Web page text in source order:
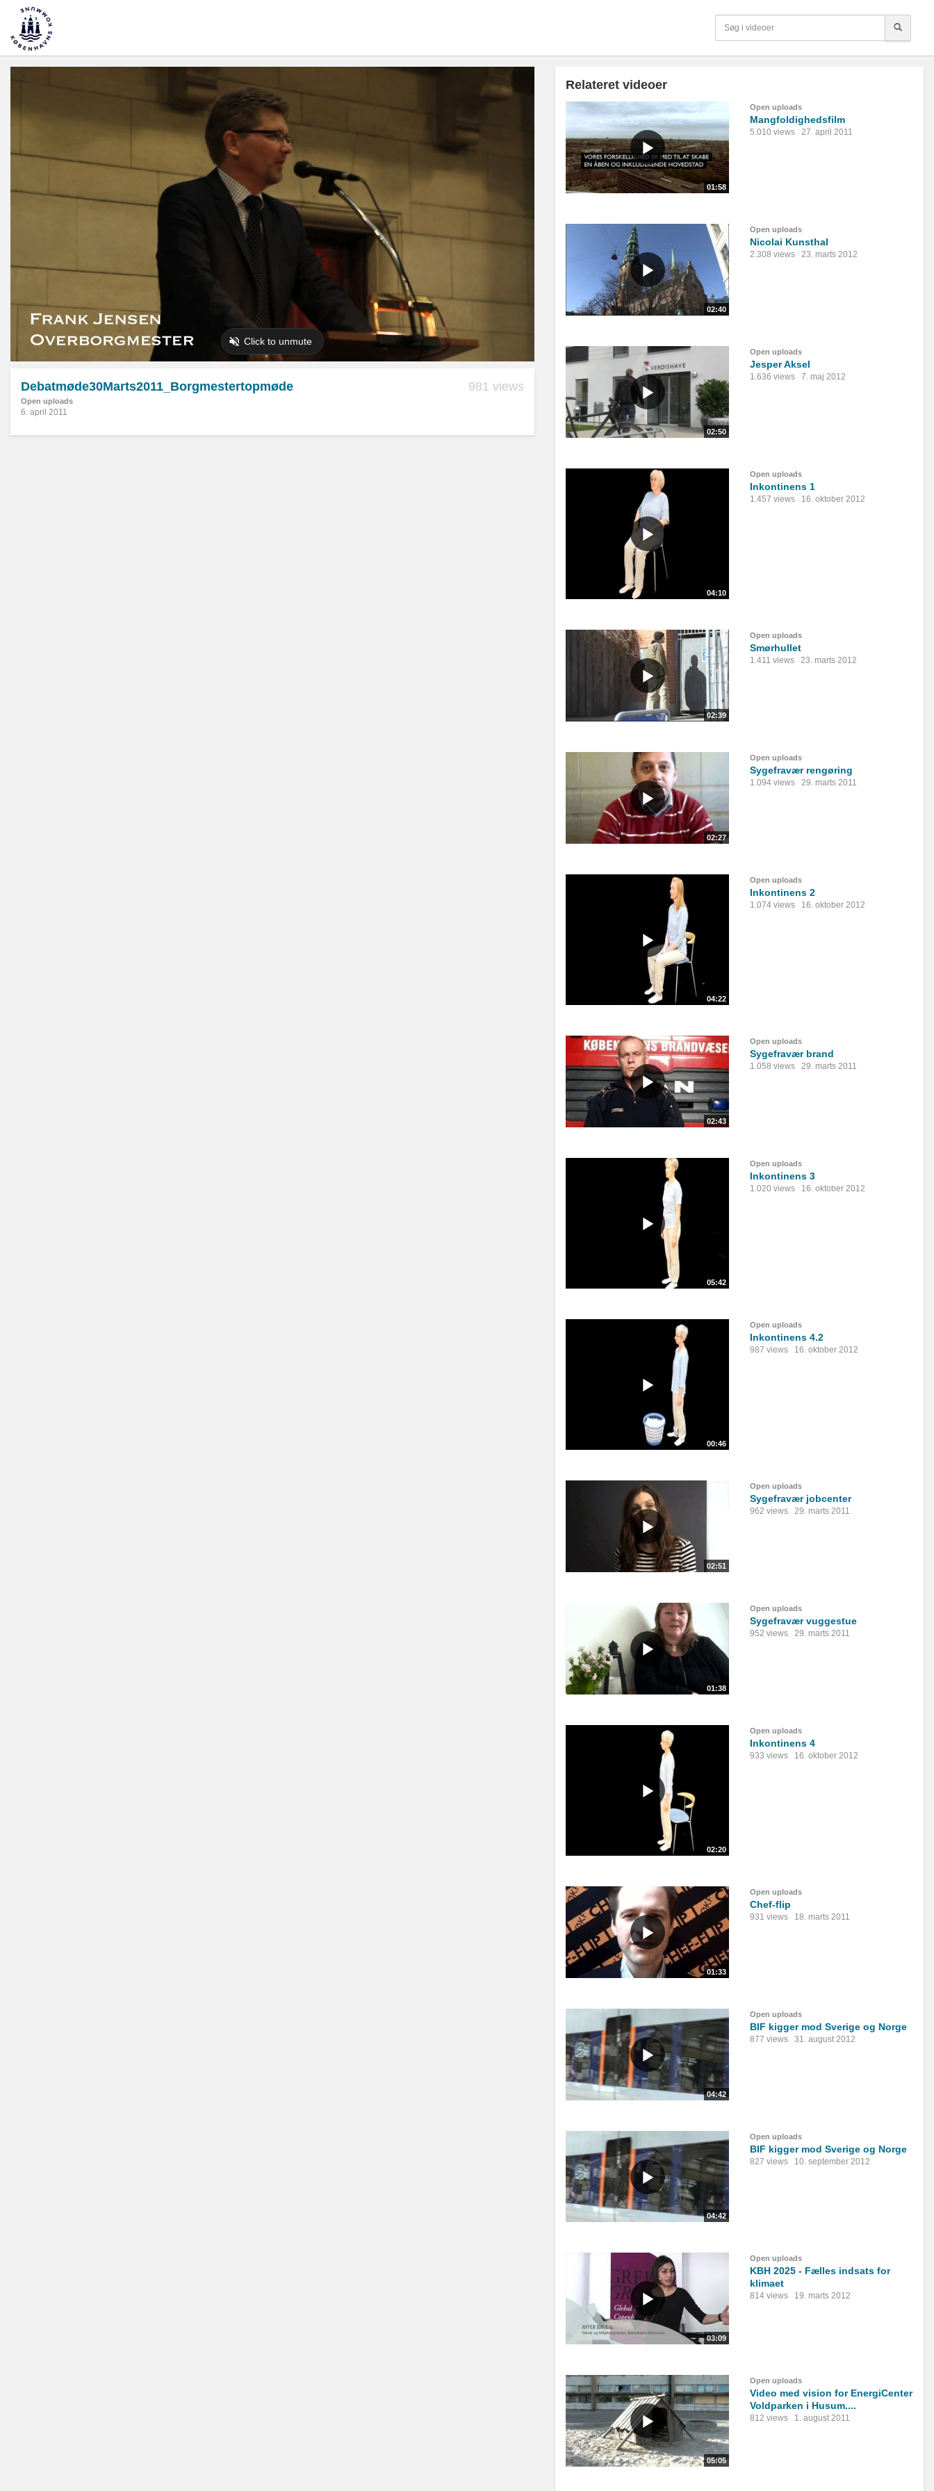
Debatmøde30Marts2011_Borgmestertopmøde
Open uploads
981 views
6. april 2011
Relateret videoer
01:58
Open uploads
Mangfoldighedsfilm
5.010 views 27. april 2011
02:40
Open uploads
Nicolai Kunsthal
2.308 views 23. marts 2012
02:50
Open uploads
Jesper Aksel
1.636 views 7. maj 2012
04:10
Open uploads
Inkontinens 1
1.457 views 16. oktober 2012
02:39
Open uploads
Smørhullet
1.411 views 23. marts 2012
02:27
Open uploads
Sygefravær rengøring
1.094 views 29. marts 2011
04:22
Open uploads
Inkontinens 2
1.074 views 16. oktober 2012
02:43
Open uploads
Sygefravær brand
1.058 views 29. marts 2011
05:42
Open uploads
Inkontinens 3
1.020 views 16. oktober 2012
00:46
Open uploads
Inkontinens 4.2
987 views 16. oktober 2012
02:51
Open uploads
Sygefravær jobcenter
962 views 29. marts 2011
01:38
Open uploads
Sygefravær vuggestue
952 views 29. marts 2011
02:20
Open uploads
Inkontinens 4
933 views 16. oktober 2012
01:33
Open uploads
Chef-flip
931 views 18. marts 2011
04:42
Open uploads
BIF kigger mod Sverige og Norge
877 views 31. august 2012
04:42
Open uploads
BIF kigger mod Sverige og Norge
827 views 10. september 2012
03:09
Open uploads
KBH 2025 - Fælles indsats for
klimaet
814 views 19. marts 2012
05:05
Open uploads
Video med vision for EnergiCenter
Voldparken i Husum....
812 views 1. august 2011